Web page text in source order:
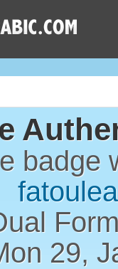
badge
29,